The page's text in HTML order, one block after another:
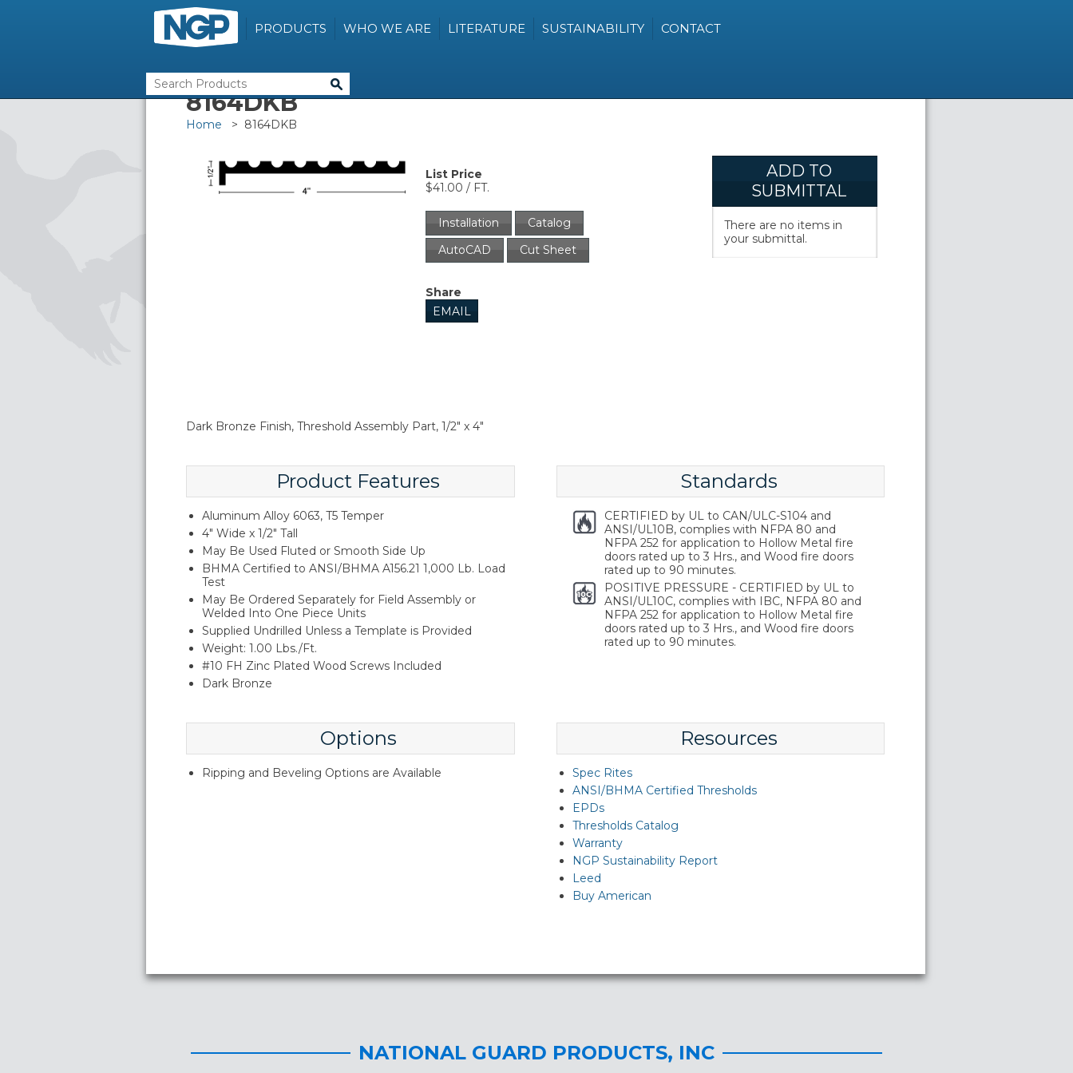
PRODUCTS WHO WE ARE LITERATURE SUSTAINABILITY CONTACT
8164DKB
Home > 8164DKB
List Price
$41.00 / FT.
Installation
Catalog
AutoCAD
Cut Sheet
Share
EMAIL
ADD TO
SUBMITTAL
There are no items in
your submittal.
Dark Bronze Finish, Threshold Assembly Part, 1/2" x 4"
Product Features
Aluminum Alloy 6063, T5 Temper
4" Wide x 1/2" Tall
May Be Used Fluted or Smooth Side Up
BHMA Certified to ANSI/BHMA A156.21 1,000 Lb. Load
Test
May Be Ordered Separately for Field Assembly or
Welded Into One Piece Units
Supplied Undrilled Unless a Template is Provided
Weight: 1.00 Lbs./Ft.
#10 FH Zinc Plated Wood Screws Included
Dark Bronze
Standards
CERTIFIED by UL to CAN/ULC-S104 and
ANSI/UL10B, complies with NFPA 80 and
NFPA 252 for application to Hollow Metal fire
doors rated up to 3 Hrs., and Wood fire doors
rated up to 90 minutes.
POSITIVE PRESSURE - CERTIFIED by UL to
ANSI/UL10C, complies with IBC, NFPA 80 and
NFPA 252 for application to Hollow Metal fire
doors rated up to 3 Hrs., and Wood fire doors
rated up to 90 minutes.
Options
Ripping and Beveling Options are Available
Resources
Spec Rites
ANSI/BHMA Certified Thresholds
EPDs
Thresholds Catalog
Warranty
NGP Sustainability Report
Leed
Buy American
NATIONAL GUARD PRODUCTS, INC